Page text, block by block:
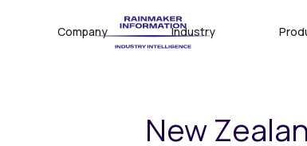
Company Industry
New